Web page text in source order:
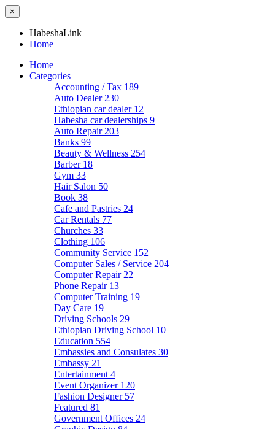
×
HabeshaLink
Home
Home
Categories
Accounting / Tax 189
Auto Dealer 230
Ethiopian car dealer 12
Habesha car dealerships 9
Auto Repair 203
Banks 99
Beauty & Wellness 254
Barber 18
Gym 33
Hair Salon 50
Book 38
Cafe and Pastries 24
Car Rentals 77
Churches 33
Clothing 106
Community Service 152
Computer Sales / Service 204
Computer Repair 22
Phone Repair 13
Computer Training 19
Day Care 19
Driving Schools 29
Ethiopian Driving School 10
Education 554
Embassies and Consulates 30
Embassy 21
Entertainment 4
Event Organizer 120
Fashion Designer 57
Featured 81
Government Offices 24